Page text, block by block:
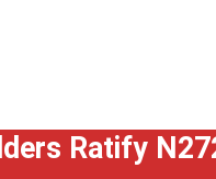
Ratify